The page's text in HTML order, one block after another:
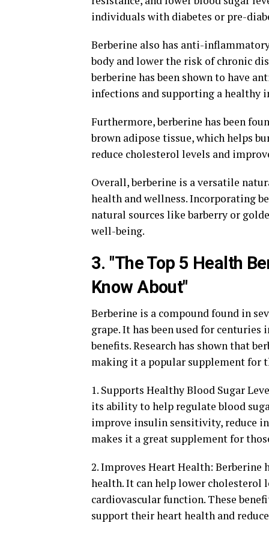
individuals with diabetes or pre-
Berberine also has anti-
body and lower the risk of chronic
berberine has been shown to have
infections and supporting a healthy
Furthermore, berberine has been
brown adipose tissue, which helps
reduce cholesterol levels and
Overall, berberine is a versatile
health and wellness. Incorporating
natural sources like barberry or
well-being.
3. "The Top 5 Health
Know About"
Berberine is a compound found in
grape. It has been used for
benefits. Research has shown that
making it a popular supplement for
1. Supports Healthy Blood Sugar
its ability to help regulate blood
improve insulin sensitivity, reduce
makes it a great supplement for
2. Improves Heart Health: Berberine
health. It can help lower cholesterol
cardiovascular function. These
support their heart health and